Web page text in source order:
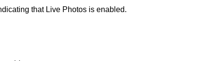
that Live Photos is enabled.